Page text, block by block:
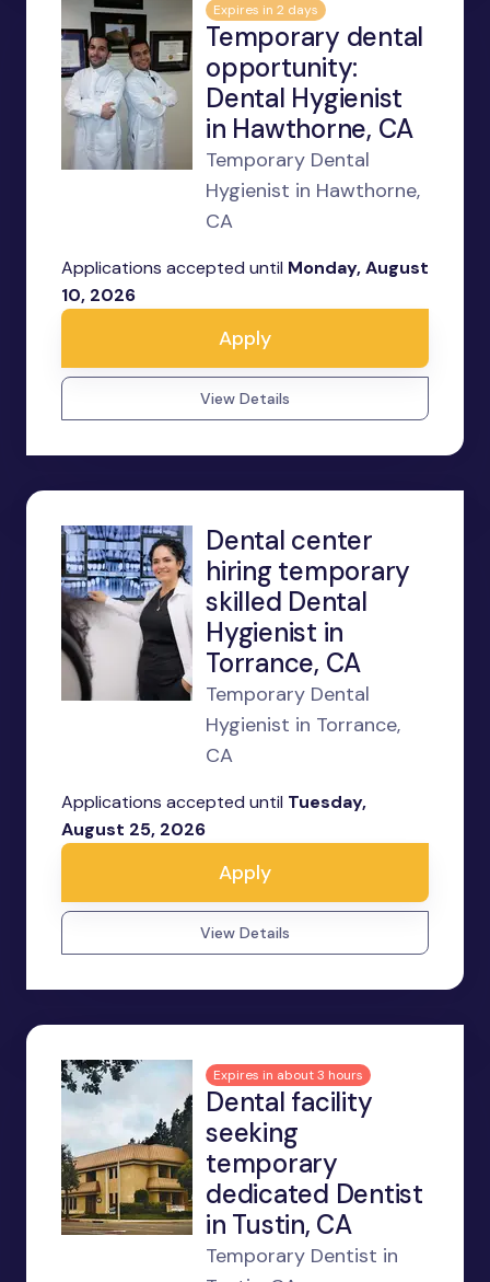
Expires in 2 days
Temporary dental
opportunity:
Dental Hygienist
in Hawthorne, CA
Temporary Dental
Hygienist in Hawthorne,
CA
Applications accepted until Monday, August
10, 2026
Apply
View Details
Dental center
hiring temporary
skilled Dental
Hygienist in
Torrance, CA
Temporary Dental
Hygienist in Torrance,
CA
Applications accepted until Tuesday,
August 25, 2026
Apply
View Details
Expires in about 3 hours
Dental facility
seeking
temporary
dedicated Dentist
in Tustin, CA
Temporary Dentist in